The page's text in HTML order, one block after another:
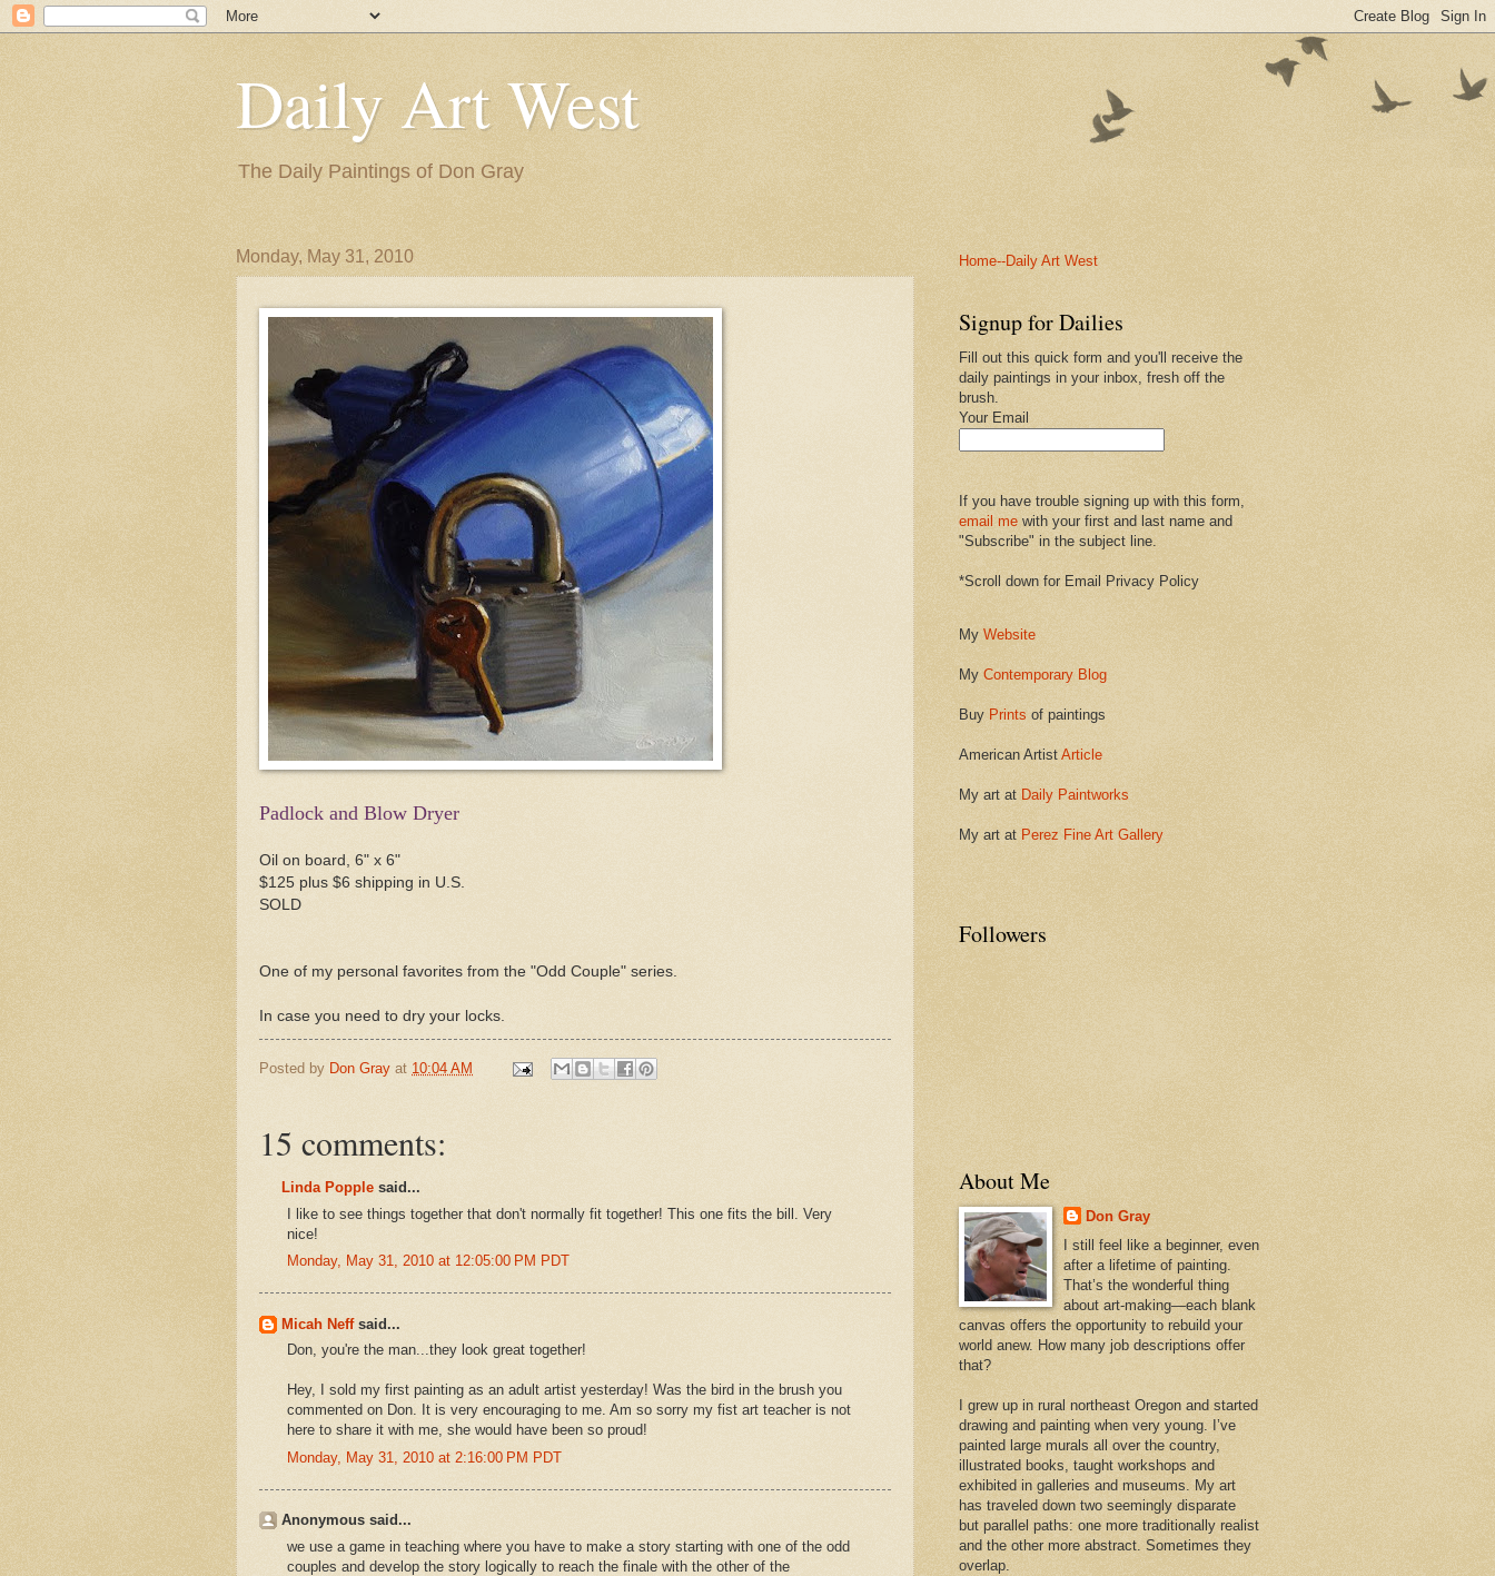
Daily Art West
The Daily Paintings of Don Gray
Monday, May 31, 2010
Padlock and Blow Dryer
Oil on board, 6" x 6"
$125 plus $6 shipping in U.S.
SOLD
One of my personal favorites from the "Odd Couple" series.
In case you need to dry your locks.
Posted by Don Gray at 10:04 AM
15 comments:
Linda Popple said...
I like to see things together that don't normally fit together! This one fits the bill. Very
nice!
Monday, May 31, 2010 at 12:05:00 PM PDT
Micah Neffsaid...
Don, you're the man...they look great together!
Hey, I sold my first painting as an adult artist yesterday! Was the bird in the brush you
commented on Don. It is very encouraging to me. Am so sorry my fist art teacher is not
here to share it with me, she would have been so proud!
Monday, May 31, 2010 at 2:16:00 PM PDT
Anonymous said...
we use a game in teaching where you have to make a story starting with one of the odd
couples and develop the story logically to reach the finale with the other of the
Home--Daily Art West
Signup for Dailies
Fill out this quick form and you'll receive the
daily paintings in your inbox, fresh off the
brush.
Your Email
If you have trouble signing up with this form,
email me with your first and last name and
"Subscribe" in the subject line.
*Scroll down for Email Privacy Policy
My Website
My Contemporary Blog
Buy Prints of paintings
American Artist Article
My art at Daily Paintworks
My art at Perez Fine Art Gallery
Followers
About Me
Don Gray
I still feel like a beginner, even
after a lifetime of painting.
That’s the wonderful thing
about art-making—each blank
canvas offers the opportunity to rebuild your
world anew. How many job descriptions offer
that?
I grew up in rural northeast Oregon and started
drawing and painting when very young. I’ve
painted large murals all over the country,
illustrated books, taught workshops and
exhibited in galleries and museums. My art
has traveled down two seemingly disparate
but parallel paths: one more traditionally realist
and the other more abstract. Sometimes they
overlap.